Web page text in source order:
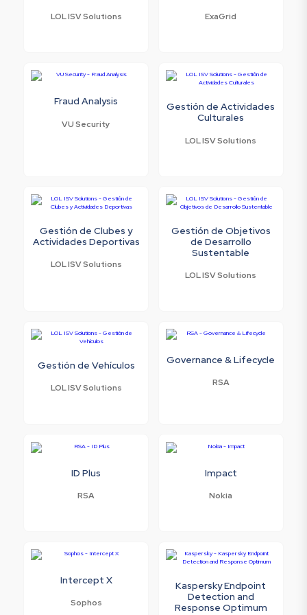
LOL ISV Solutions ExaGrid
Fraud Analysis
VU Security
Gestión de Actividades
Culturales
LOL ISV Solutions
Gestión de Clubes y
Actividades Deportivas
LOL ISV Solutions
Gestión de Objetivos
de Desarrollo
Sustentable
LOL ISV Solutions
Gestión de Vehículos
LOL ISV Solutions
Governance & Lifecycle
RSA
ID Plus
RSA
Impact
Nokia
Intercept X
Sophos
Kaspersky Endpoint
Detection and
Response Optimum